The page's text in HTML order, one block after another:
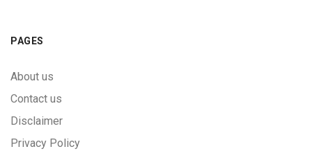
PAGES
About us
Contact us
Disclaimer
Privacy Policy